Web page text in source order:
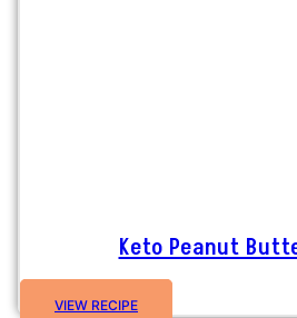
Keto Peanut
VIEW RECIPE